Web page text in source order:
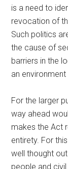
is a need to
revocation of
Such politics
the cause of
barriers in the
an
For the larger
way ahead
makes the Act
entirety. For
well thought
people and